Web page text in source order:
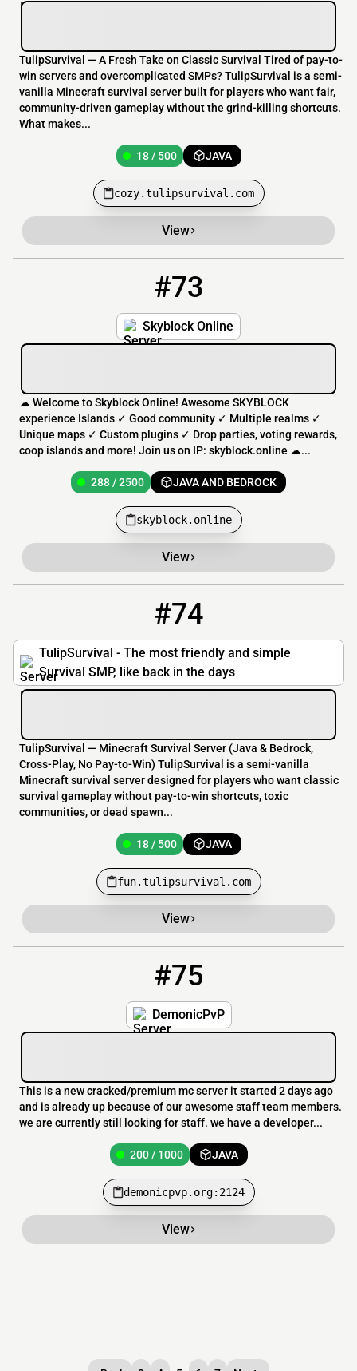
TulipSurvival — A Fresh Take on Classic Survival Tired of pay-to-
win servers and overcomplicated SMPs? TulipSurvival is a semi-
vanilla Minecraft survival server built for players who want fair,
community-driven gameplay without the grind-killing shortcuts.
What makes...
18 / 500 JAVA
cozy.tulipsurvival.com
View
#73
Skyblock Online
☁ Welcome to Skyblock Online! Awesome SKYBLOCK
experience Islands ✓ Good community ✓ Multiple realms ✓
Unique maps ✓ Custom plugins ✓ Drop parties, voting rewards,
coop islands and more! Join us on IP: skyblock.online ☁...
288 / 2500 JAVA AND BEDROCK
skyblock.online
View
#74
TulipSurvival - The most friendly and simple
Survival SMP, like back in the days
TulipSurvival — Minecraft Survival Server (Java & Bedrock,
Cross-Play, No Pay-to-Win) TulipSurvival is a semi-vanilla
Minecraft survival server designed for players who want classic
survival gameplay without pay-to-win shortcuts, toxic
communities, or dead spawn...
18 / 500 JAVA
fun.tulipsurvival.com
View
#75
DemonicPvP
This is a new cracked/premium mc server it started 2 days ago
and is already up because of our awesome staff team members.
we are currently still looking for staff. we have a developer...
200 / 1000 JAVA
demonicpvp.org:2124
View